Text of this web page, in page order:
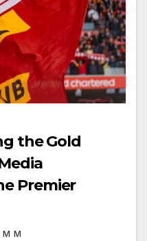
the Gold
Premier
M